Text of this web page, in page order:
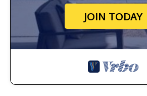
JOIN TODAY